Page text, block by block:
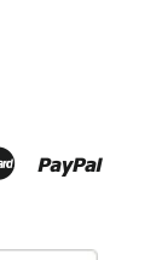
Master Paypal